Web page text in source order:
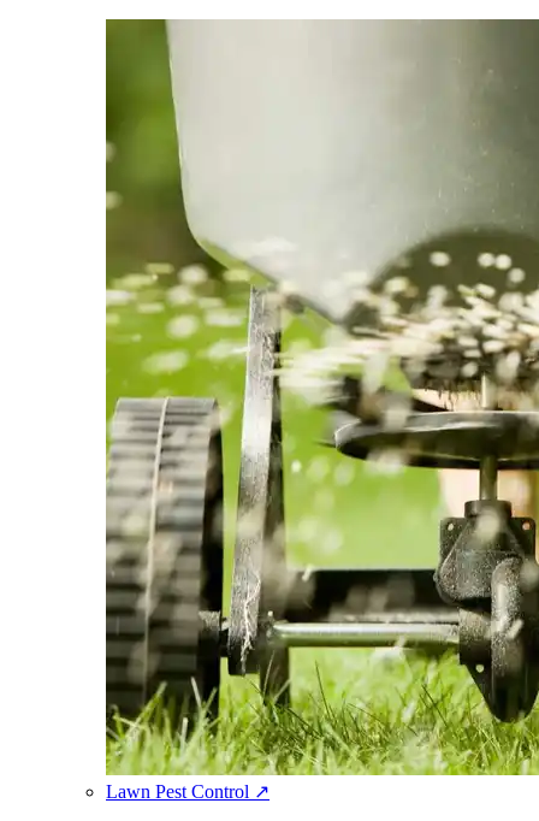
Lawn Pest Control ↗